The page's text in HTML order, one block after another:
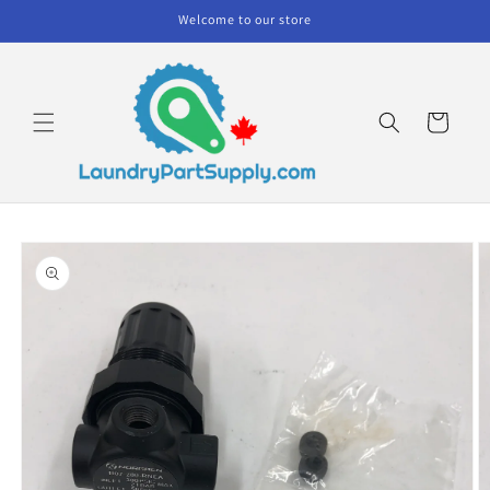
Welcome to our store
Cart
Skip to
product
information